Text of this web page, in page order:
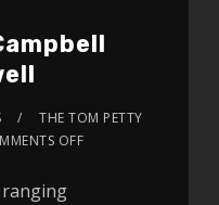
THE TOM PETTY
OFF
ranging